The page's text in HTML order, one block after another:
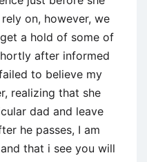
rely on, however, we
a hold of some of
after informed
to believe my
realizing that she
dad and leave
he passes, I am
that i see you will